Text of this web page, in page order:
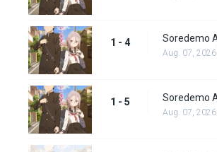
1 - 4
Aug. 07, 2026
1 - 5
Aug. 07, 2026